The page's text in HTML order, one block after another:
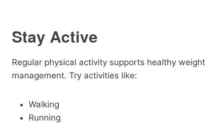
Stay Active
Regular physical activity supports healthy weight
management. Try activities like:
Walking
Running